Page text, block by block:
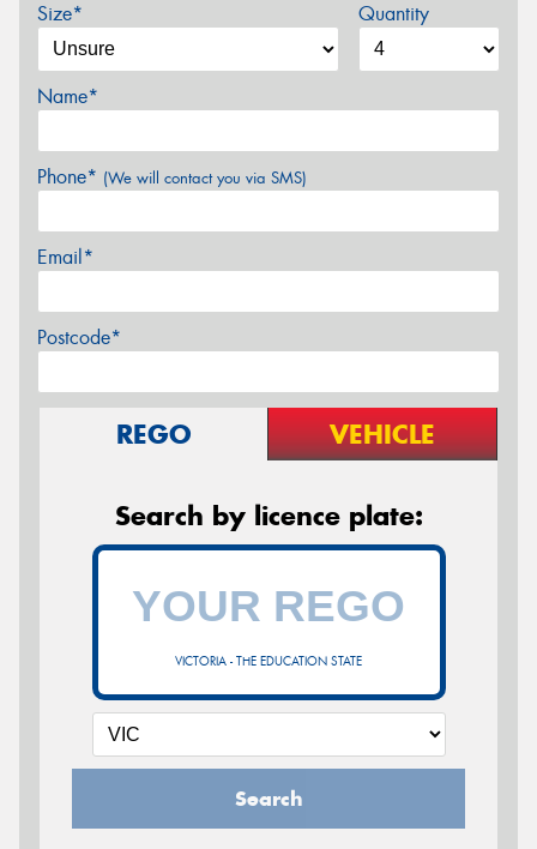
Size* Quantity
Name*
Phone* (We will contact you via SMS)
Email*
Postcode*
REGO VEHICLE
Search by licence plate:
VICTORIA - THE EDUCATION STATE
Search